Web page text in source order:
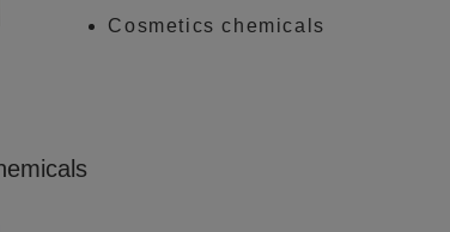
Cosmetics chemicals